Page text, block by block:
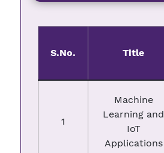
S.No. Title
1
Machine
Learning and
IoT
Applications